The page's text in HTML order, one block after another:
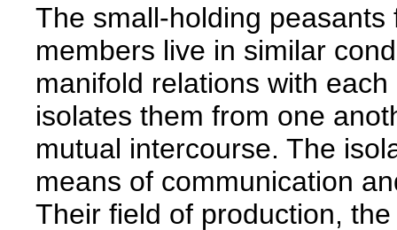
The small-holding
members live in similar
manifold relations with
isolates them from one
mutual intercourse. The
means of communication
Their field of production,